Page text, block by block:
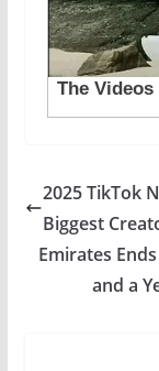
2025 TikTok
Biggest
Emirates
and a